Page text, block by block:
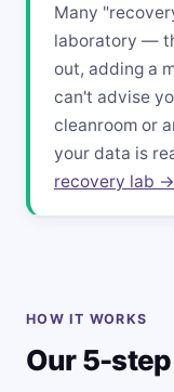
Many
laboratory —
out, adding a
can't advise
cleanroom or
your data is
recovery lab →
HOW IT WORKS
Our 5-